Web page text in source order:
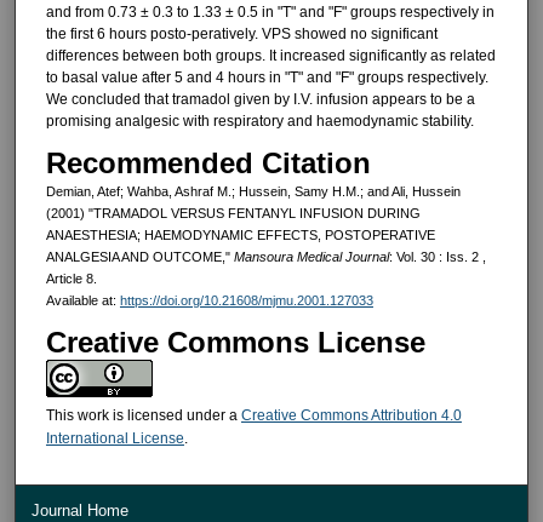
and from 0.73 ± 0.3 to 1.33 ± 0.5 in "T" and "F" groups re­spectively in
the first 6 hours posto-peratively. VPS showed no significant
differences between both groups. It increased significantly as related
to basal value after 5 and 4 hours in "T" and "F" groups respectively.
We con­cluded that tramadol given by I.V. in­fusion appears to be a
promising an­algesic with respiratory and haemodynamic stability.
Recommended Citation
Demian, Atef; Wahba, Ashraf M.; Hussein, Samy H.M.; and Ali, Hussein
(2001) "TRAMADOL VERSUS FENTANYL INFUSION DURING
ANAESTHESIA; HAEMODYNAMIC EFFECTS, POSTOPERATIVE
ANALGESIA AND OUTCOME," Mansoura Medical Journal: Vol. 30 : Iss. 2 ,
Article 8.
Available at: https://doi.org/10.21608/mjmu.2001.127033
Creative Commons License
This work is licensed under a Creative Commons Attribution 4.0
International License.
Journal Home